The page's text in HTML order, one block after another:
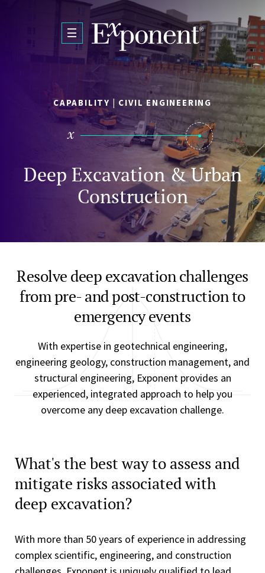
CAPABILITY | CIVIL ENGINEERING
Deep Excavation & Urban
Construction
Resolve deep excavation challenges
from pre- and post-construction to
emergency events
With expertise in geotechnical engineering,
engineering geology, construction management, and
structural engineering, Exponent provides an
experienced, integrated approach to help you
overcome any deep excavation challenge.
What's the best way to assess and
mitigate risks associated with
deep excavation?
With more than 50 years of experience in addressing
complex scientific, engineering, and construction